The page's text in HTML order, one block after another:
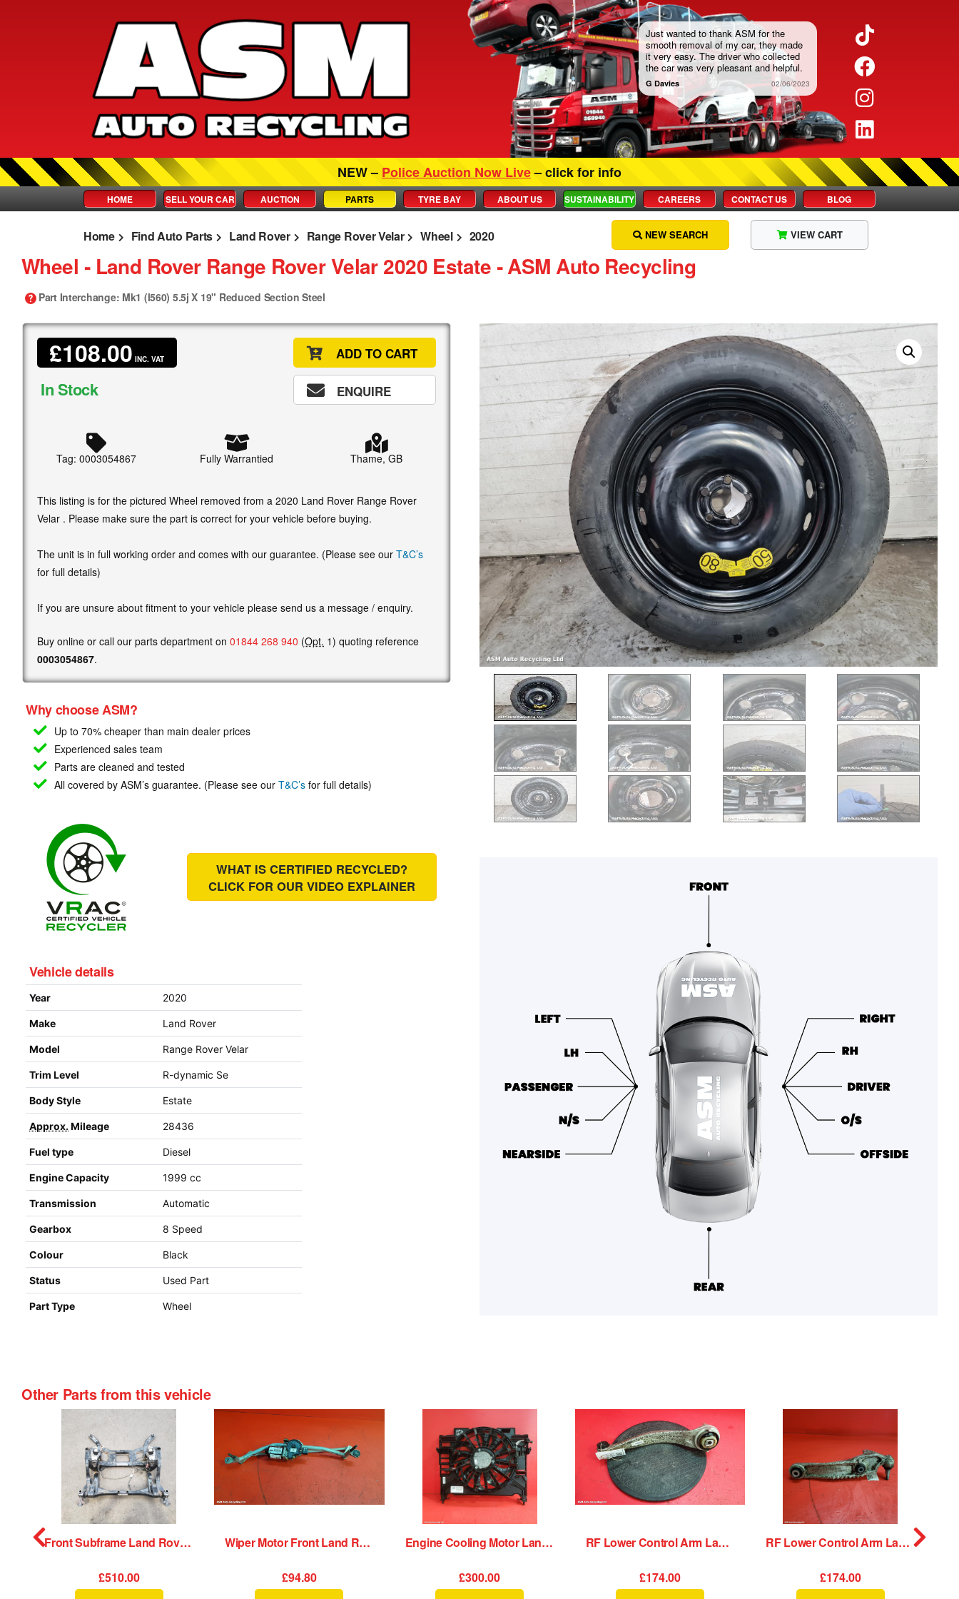
Twitter
Facebook
Instagram
LinkedIn
Just wanted to thank ASM for the
smooth removal of my car, they made
it very easy. The driver who collected
the car was very pleasant and helpful.
G Davies 02/06/2023
NEW – Police Auction Now Live– click for info
HOME SELL YOUR CAR AUCTION PARTS TYRE BAY ABOUT US SUSTAINABILITY CAREERS CONTACT US BLOG
Home Find Auto Parts Land Rover Range Rover Velar Wheel 2020 VIEW CART
NEW SEARCH
Wheel ‐ Land Rover Range Rover Velar 2020 Estate ‐ ASM Auto Recycling
Part Interchange: Mk1 (l560) 5.5j X 19" Reduced Section Steel
£108.00 INC. VAT
In Stock
ADD TO CART
ENQUIRE
Tag: 0003054867 Fully Warrantied Thame, GB
This listing is for the pictured Wheel removed from a 2020 Land Rover Range Rover
Velar . Please make sure the part is correct for your vehicle before buying.
The unit is in full working order and comes with our guarantee. (Please see our T&C’s
for full details)
If you are unsure about fitment to your vehicle please send us a message / enquiry.
Buy online or call our parts department on 01844 268 940 (Opt. 1) quoting reference
0003054867.
Why choose ASM?
Up to 70% cheaper than main dealer prices
Experienced sales team
Parts are cleaned and tested
All covered by ASM’s guarantee. (Please see our T&C’s for full details)
WHAT IS CERTIFIED RECYCLED?
CLICK FOR OUR VIDEO EXPLAINER
Vehicle details
Year 2020
Make Land Rover
Model Range Rover Velar
Trim Level R-dynamic Se
Body Style Estate
Approx. Mileage 28436
Fuel type Diesel
Engine Capacity 1999 cc
Transmission Automatic
Gearbox 8 Speed
Colour Black
Status Used Part
Part Type Wheel
Other Parts from this vehicle
Front Subframe Land Rover Range Rover Velar 2020
£510.00
Wiper Motor Front Land Rover Range Rover Velar 2020
£94.80
Engine Cooling Motor Land Rover Range Rover Velar 2020
£300.00
RF Lower Control Arm Land Rover Range Rover Velar 2020
£174.00
RF Lower Control Arm Land Rover Range Rover Velar 2020
£174.00